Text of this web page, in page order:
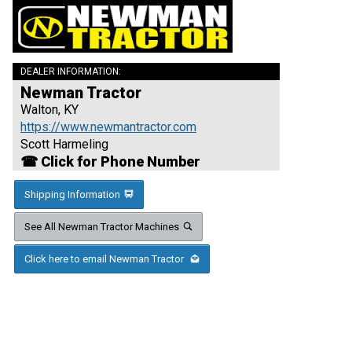
DEALER INFORMATION:
Newman Tractor
Walton, KY
https://www.newmantractor.com
Scott Harmeling
☎ Click for Phone Number
Shipping Information
See All Newman Tractor Machines
Click here to email Newman Tractor